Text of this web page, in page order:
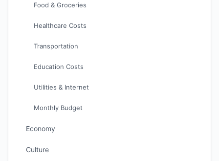
Food & Groceries
Healthcare Costs
Transportation
Education Costs
Utilities & Internet
Monthly Budget
Economy
Culture